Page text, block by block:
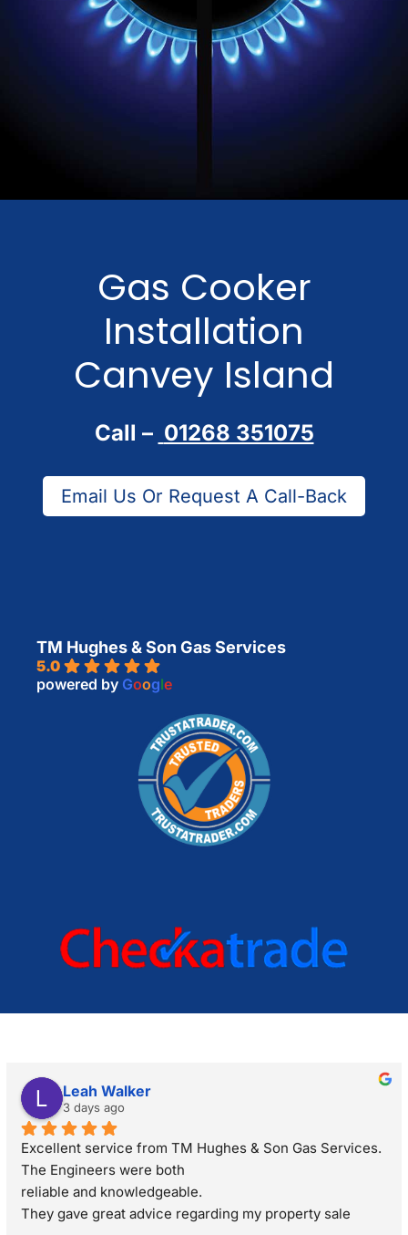
Gas Cooker
Installation
Canvey Island
Call – 01268 351075
Email Us Or Request A Call-Back
TM Hughes & Son Gas Services
5.0
powered by Google
Leah Walker
3 days ago
Excellent service from TM Hughes & Son Gas Services.
The Engineers were both
reliable and knowledgeable.
They gave great advice regarding my property sale